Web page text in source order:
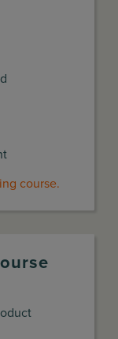
course.